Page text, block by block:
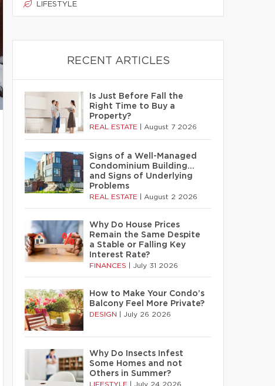
LIFESTYLE
RECENT ARTICLES
Is Just Before Fall the
Right Time to Buy a
Property?
REAL ESTATE August 7 2026
Signs of a Well-Managed
Condominium Building…
and Signs of Underlying
Problems
REAL ESTATE August 2 2026
Why Do House Prices
Remain the Same Despite
a Stable or Falling Key
Interest Rate?
FINANCES July 31 2026
How to Make Your Condo’s
Balcony Feel More Private?
DESIGN July 26 2026
Why Do Insects Infest
Some Homes and not
Others in Summer?
LIFESTYLE July 24 2026